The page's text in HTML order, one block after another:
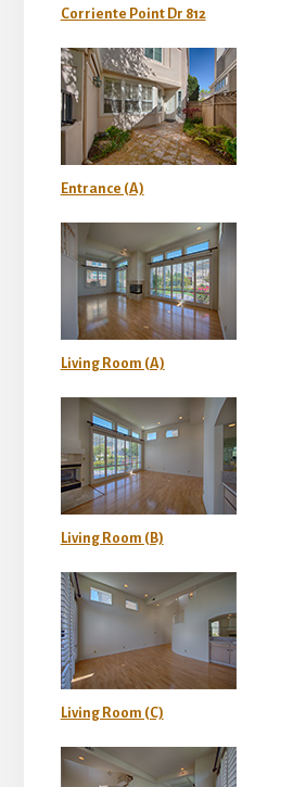
Corriente Point Dr 812
Entrance (A)
Living Room (A)
Living Room (B)
Living Room (C)